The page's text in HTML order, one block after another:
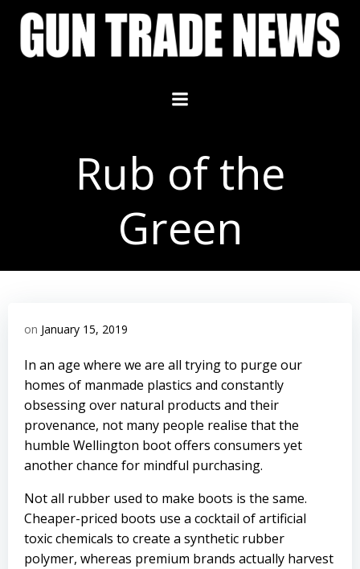
Skip
content
Rub of the
Green
on January 15, 2019
In an age where we are all trying to purge our
homes of manmade plastics and constantly
obsessing over natural products and their
provenance, not many people realise that the
humble Wellington boot offers consumers yet
another chance for mindful purchasing.
Not all rubber used to make boots is the same.
Cheaper-priced boots use a cocktail of artificial
toxic chemicals to create a synthetic rubber
polymer, whereas premium brands actually harvest